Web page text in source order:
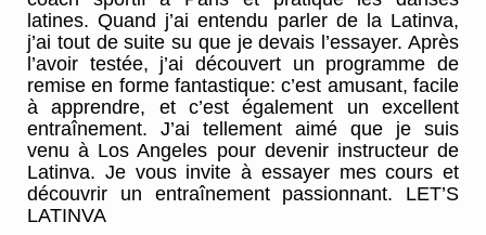
latines. Quand j’ai entendu parler de la Latinva,
j’ai tout de suite su que je devais l’essayer. Après
l’avoir testée, j’ai découvert un programme de
remise en forme fantastique: c’est amusant, facile
à apprendre, et c’est également un excellent
entraînement. J’ai tellement aimé que je suis
venu à Los Angeles pour devenir instructeur de
Latinva. Je vous invite à essayer mes cours et
découvrir un entraînement passionnant. LET’S
LATINVA